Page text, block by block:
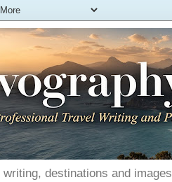
destinations and